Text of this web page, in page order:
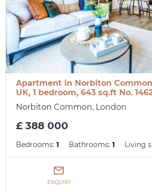
Apartment in Norbiton
UK, 1 bedroom, 643 sq.ft No.
Norbiton Common, London
£ 388 000
Bedrooms:1 Bathrooms:1 Living
ENQUIRY